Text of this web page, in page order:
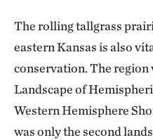
The rolling tallgrass
eastern Kansas is also
conservation. The region
Landscape of
Western Hemisphere
was only the second